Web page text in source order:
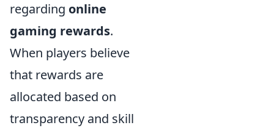
regarding online
gaming rewards.
When players believe
that rewards are
allocated based on
transparency and skill